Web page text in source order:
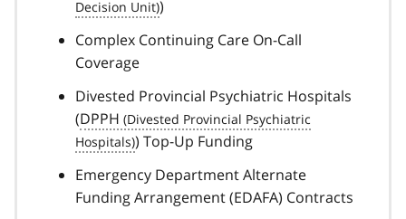
)
Complex Continuing Care On-Call
Coverage
Divested Provincial Psychiatric Hospitals
(DPPH
) Top-Up Funding
Emergency Department Alternate
Funding Arrangement (EDAFA) Contracts